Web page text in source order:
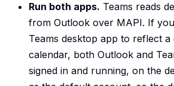
Run both apps. Teams reads
from Outlook over MAPI. If
Teams desktop app to reflect a
calendar, both Outlook and
signed in and running, on the